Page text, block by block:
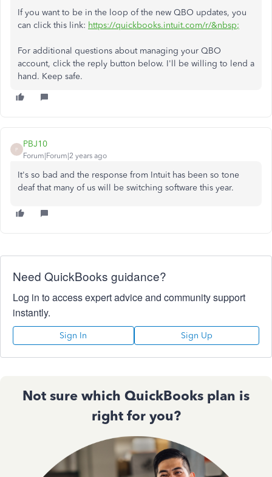
If you want to be in the loop of the new QBO updates, you
can click this link: https://quickbooks.intuit.com/r/&nbsp;
For additional questions about managing your QBO
account, click the reply button below. I'll be willing to lend a
hand. Keep safe.
P
PBJ10
Forum|Forum|2 years ago
It's so bad and the response from Intuit has been so tone
deaf that many of us will be switching software this year.
Need QuickBooks guidance?
Log in to access expert advice and community support
instantly.
Sign In Sign Up
Not sure which QuickBooks plan is
right for you?